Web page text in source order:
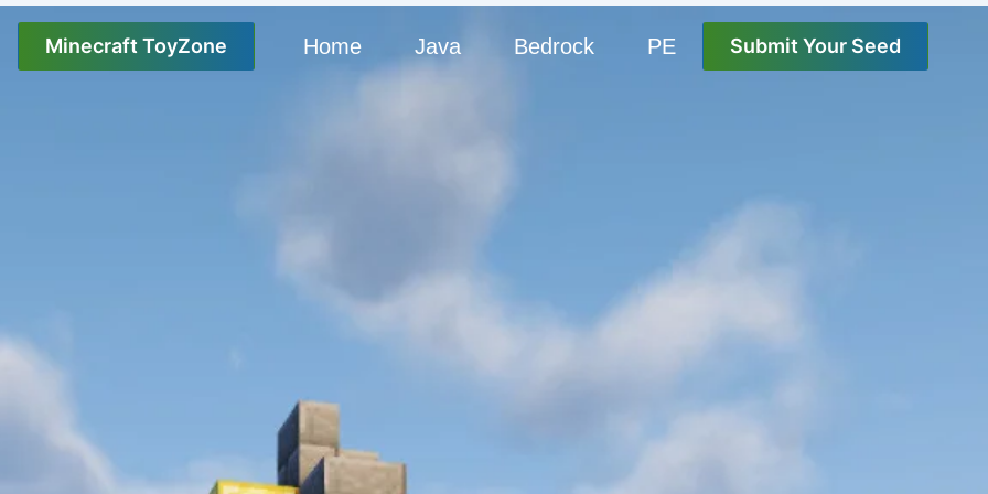
Minecraft ToyZone Home Java Bedrock PE Submit Your Seed